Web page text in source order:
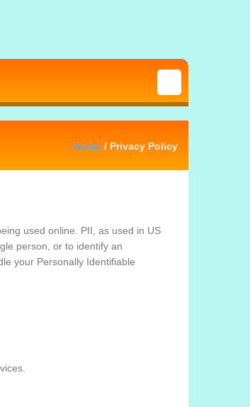
Home/ Privacy Policy
used online. PII, as used in US
person, or to identify an
your Personally Identifiable